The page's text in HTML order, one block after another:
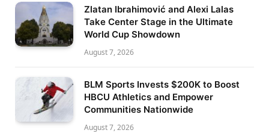
Zlatan Ibrahimović and Alexi Lalas
Take Center Stage in the Ultimate
World Cup Showdown
August 7, 2026
BLM Sports Invests $200K to Boost
HBCU Athletics and Empower
Communities Nationwide
August 7, 2026